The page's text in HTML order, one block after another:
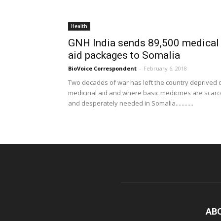
Health
GNH India sends 89,500 medical
aid packages to Somalia
BioVoice Correspondent - February 6, 2018
Two decades of war has left the country deprived
medicinal aid and where basic medicines are
and desperately needed in Somalia............